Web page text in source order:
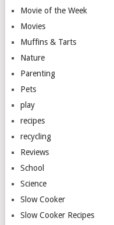
Movie of the Week
Movies
Muffins & Tarts
Nature
Parenting
Pets
play
recipes
recycling
Reviews
School
Science
Slow Cooker
Slow Cooker Recipes